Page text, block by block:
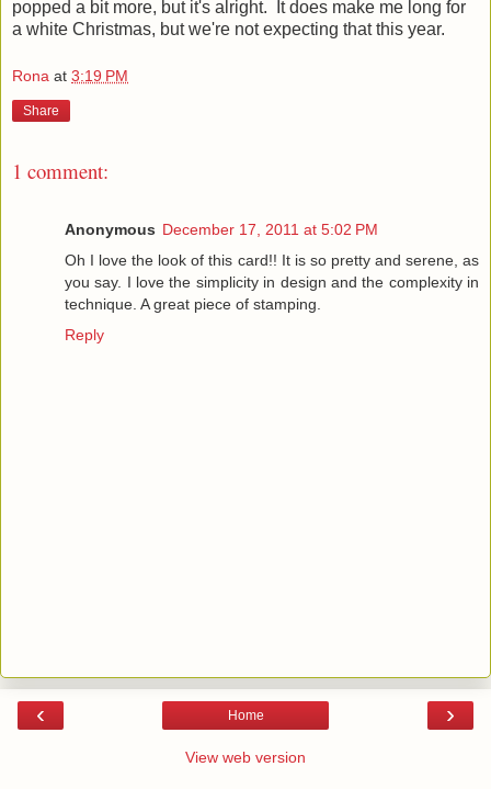
popped a bit more, but it's alright. It does make me long for
a white Christmas, but we're not expecting that this year.
Rona at 3:19 PM
Share
1 comment:
Anonymous December 17, 2011 at 5:02 PM
Oh I love the look of this card!! It is so pretty and serene, as
you say. I love the simplicity in design and the complexity in
technique. A great piece of stamping.
Reply
‹ ›
Home
View web version